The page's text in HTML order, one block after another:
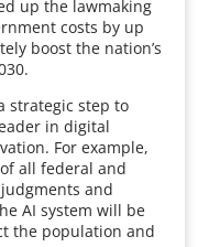
up the lawmaking
costs by up
boost the nation’s
strategic step to
in digital
For example,
all federal and
and
AI system will be
the population and